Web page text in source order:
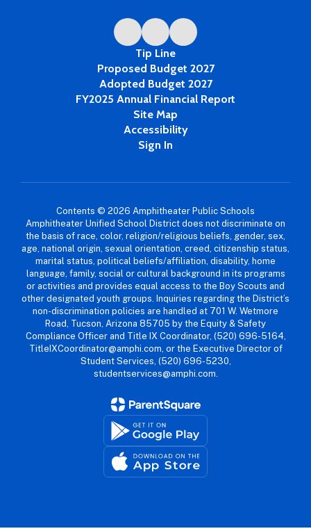
Tip Line
Proposed Budget 2027
Adopted Budget 2027
FY2025 Annual Financial Report
Site Map
Accessibility
Sign In
Contents © 2026 Amphitheater Public Schools
Amphitheater Unified School District does not discriminate on
the basis of race, color, religion/religious beliefs, gender, sex,
age, national origin, sexual orientation, creed, citizenship status,
marital status, political beliefs/affiliation, disability, home
language, family, social or cultural background in its programs
or activities and provides equal access to the Boy Scouts and
other designated youth groups. Inquiries regarding the District’s
non-discrimination policies are handled at 701 W. Wetmore
Road, Tucson, Arizona 85705 by the Equity & Safety
Compliance Officer and Title IX Coordinator, (520) 696-5164,
TitleIXCoordinator@amphi.com, or the Executive Director of
Student Services, (520) 696-5230,
studentservices@amphi.com.